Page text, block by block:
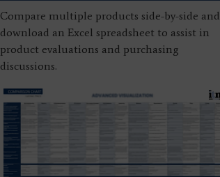
Compare multiple products side-by-side and
download an Excel spreadsheet to assist in
product evaluations and purchasing
discussions.